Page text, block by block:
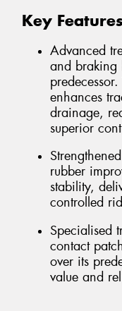
Key Features
Advanced
and braking
enhances
drainage,
superior
rubber
stability,
controlled
Specialised
contact
over its
value and